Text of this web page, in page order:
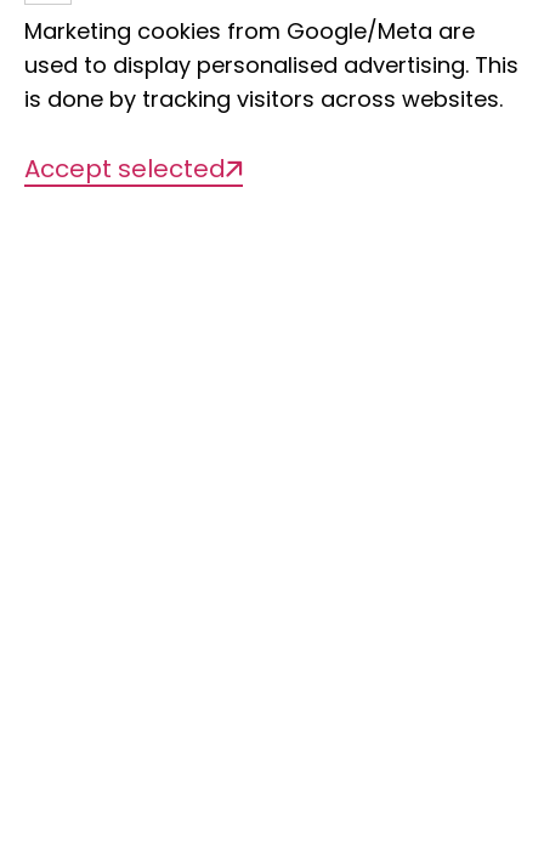
There are currently no projects
available
Marketing cookies from Google/Meta are
used to display personalised advertising. This
is done by tracking visitors across websites.
Accept selected